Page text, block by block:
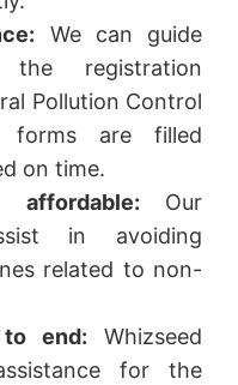
We can guide
the registration
Pollution Control
forms are filled
on time.
affordable: Our
in avoiding
related to non-
end: Whizseed
for the